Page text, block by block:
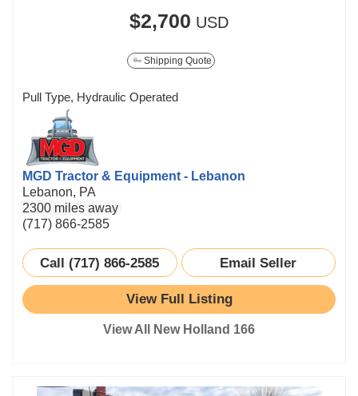
$2,700 USD
Shipping Quote
Pull Type, Hydraulic Operated
MGD Tractor & Equipment - Lebanon
Lebanon, PA
2300 miles away
(717) 866-2585
Call (717) 866-2585 Email Seller
View Full Listing
View All New Holland 166